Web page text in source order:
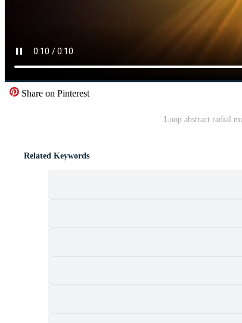
Share on Pinterest
Loop abstract radial
Related Keywords